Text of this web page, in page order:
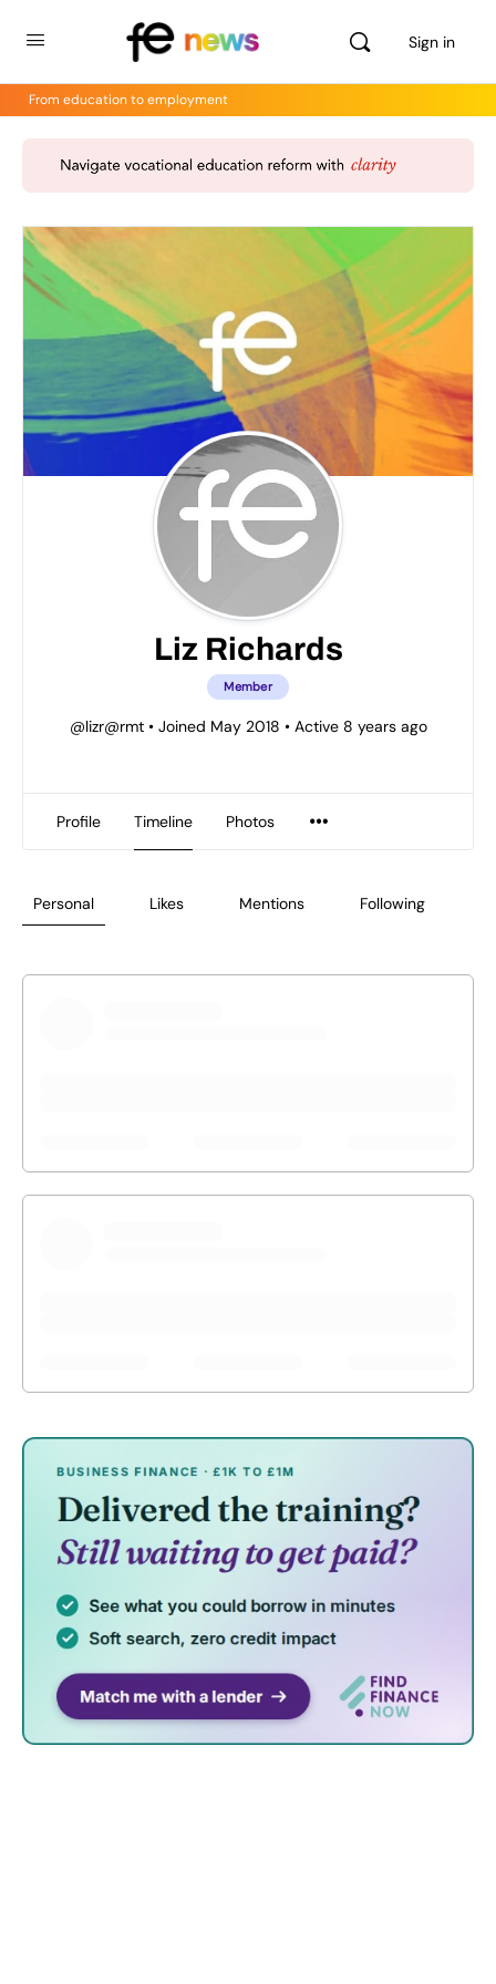
Sign in
From education to employment
Liz Richards
Member
@lizr@rmt •Joined May 2018 •Active 8 years ago
Profile Timeline Photos
Personal Likes Mentions Following